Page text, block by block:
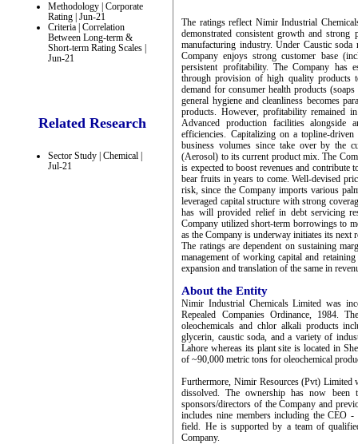
Methodology | Corporate
Rating | Jun-21
Criteria | Correlation
Between Long-term &
Short-term Rating Scales |
Jun-21
Related Research
Sector Study | Chemical |
Jul-21
The ratings reflect Nimir Industrial
demonstrated consistent growth and
manufacturing industry. Under Caustic
Company enjoys strong customer base
persistent profitability. The Company has
through provision of high quality products
demand for consumer health products
general hygiene and cleanliness becomes
products. However, profitability remained
Advanced production facilities alongside
efficiencies. Capitalizing on a topline-
business volumes since take over by the
(Aerosol) to its current product mix. The
is expected to boost revenues and contribute
bear fruits in years to come. Well-devised
risk, since the Company imports various
leveraged capital structure with strong
has will provided relief in debt servicing
Company utilized short-term borrowings to
as the Company is underway initiates its
The ratings are dependent on sustaining
management of working capital and
expansion and translation of the same in
About the Entity
Nimir Industrial Chemicals Limited was
Repealed Companies Ordinance, 1984.
oleochemicals and chlor alkali products
glycerin, caustic soda, and a variety of
Lahore whereas its plant site is located in
of ~90,000 metric tons for oleochemical
Furthermore, Nimir Resources (Pvt) Limited
dissolved. The ownership has now
sponsors/directors of the Company and
includes nine members including the CEO
field. He is supported by a team of
Company.